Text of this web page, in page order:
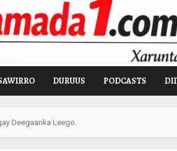
DURUUS PODCASTS
Deegaanka Leego.